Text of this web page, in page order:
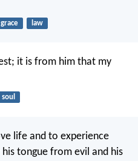
grace law
it is from him that my
soul
life and to experience
tongue from evil and his